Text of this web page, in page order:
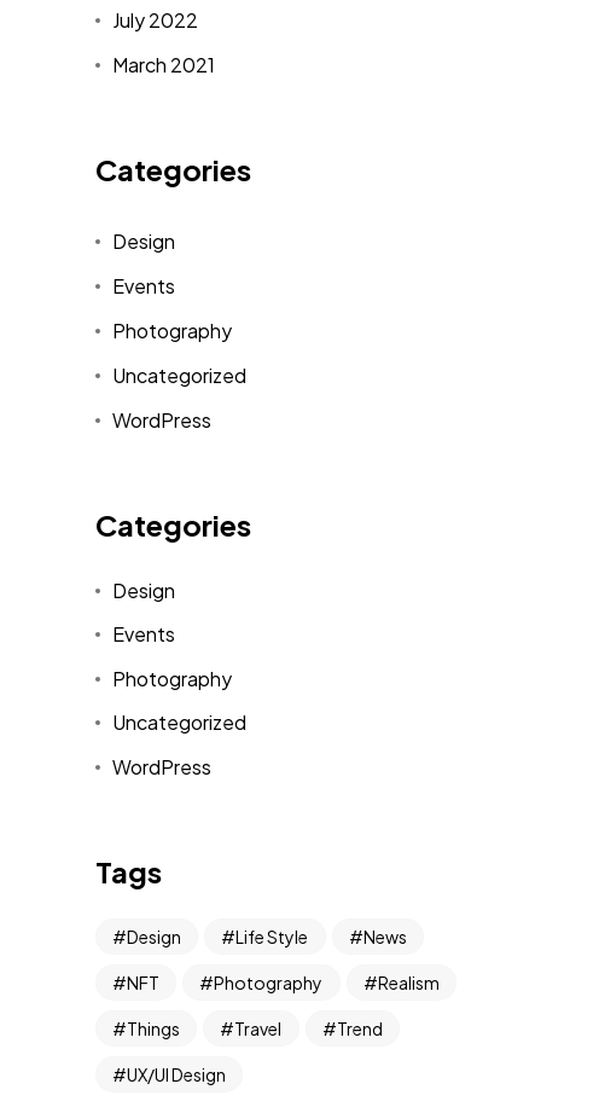
July 2022
March 2021
Categories
Design
Events
Photography
Uncategorized
WordPress
Categories
Design
Events
Photography
Uncategorized
WordPress
Tags
Design Life Style News
NFT Photography Realism
Things Travel Trend
UX/UI Design